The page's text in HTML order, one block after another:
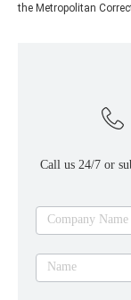
the Metropolitan
Call us 24/7 or
Ask
an
expert
Company Name
Name